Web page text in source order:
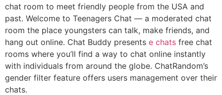
chat room to meet friendly people from the USA and
past. Welcome to Teenagers Chat — a moderated chat
room the place youngsters can talk, make friends, and
hang out online. Chat Buddy presents e chats free chat
rooms where you’ll find a way to chat online instantly
with individuals from around the globe. ChatRandom’s
gender filter feature offers users management over their
chats.